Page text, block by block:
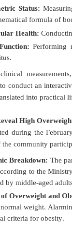
Status:
formula of
Health:
Performing
.
conduct an
into practical
High
during the
community
Breakdown: The
to the
by middle-aged
Overweight and
weight.
criteria for obesity.